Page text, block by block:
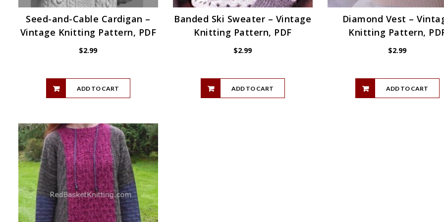
Seed-and-Cable Cardigan –
Vintage Knitting Pattern, PDF
$2.99
ADD TO CART
Banded Ski Sweater – Vintage
Knitting Pattern, PDF
$2.99
ADD TO CART
Diamond Vest –
Knitting Pattern,
$2.99
ADD TO CART